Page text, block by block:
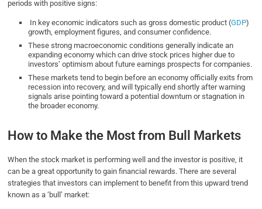
periods with positive signs:
In key economic indicators such as gross domestic product (GDP)
growth, employment figures, and consumer confidence.
These strong macroeconomic conditions generally indicate an
expanding economy which can drive stock prices higher due to
investors’ optimism about future earnings prospects for companies.
These markets tend to begin before an economy officially exits from
recession into recovery, and will typically end shortly after warning
signals arise pointing toward a potential downturn or stagnation in
the broader economy.
How to Make the Most from Bull Markets
When the stock market is performing well and the investor is positive, it
can be a great opportunity to gain financial rewards. There are several
strategies that investors can implement to benefit from this upward trend
known as a ‘bull’ market: